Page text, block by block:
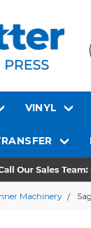
VINYL
Machinery